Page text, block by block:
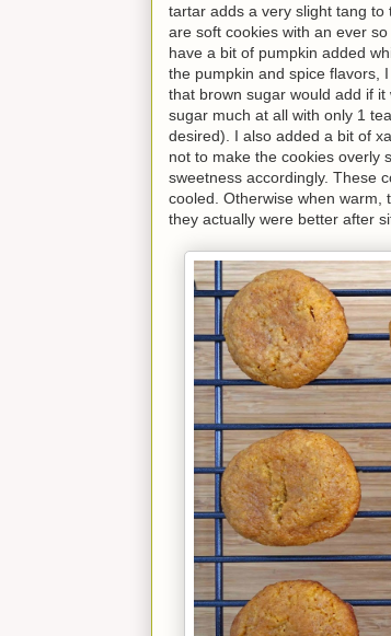
tartar adds a very slight tang
are soft cookies with an ever
have a bit of pumpkin added
the pumpkin and spice flavors,
that brown sugar would add if
sugar much at all with only 1
desired). I also added a bit of
not to make the cookies overly
sweetness accordingly. These
cooled. Otherwise when warm,
they actually were better after